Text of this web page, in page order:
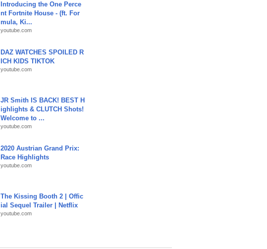
Introducing the One Perce
nt Fortnite House - (ft. For
mula, Ki...
youtube.com
DAZ WATCHES SPOILED R
ICH KIDS TIKTOK
youtube.com
JR Smith IS BACK! BEST H
ighlights & CLUTCH Shots!
Welcome to ...
youtube.com
2020 Austrian Grand Prix:
Race Highlights
youtube.com
The Kissing Booth 2 | Offic
ial Sequel Trailer | Netflix
youtube.com